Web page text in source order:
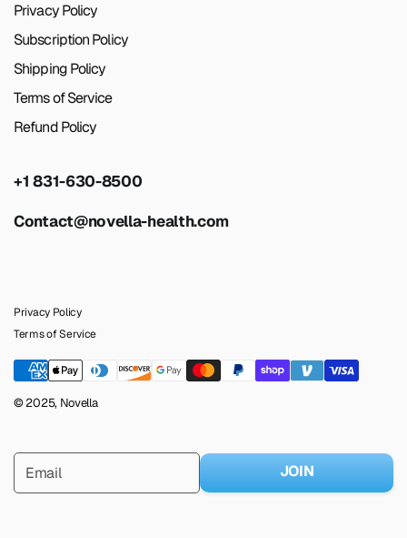
Privacy Policy
Subscription Policy
Shipping Policy
Terms of Service
Refund Policy
+1 831-630-8500
Contact@novella-health.com
Privacy Policy
Terms of Service
© 2025, Novella
JOIN